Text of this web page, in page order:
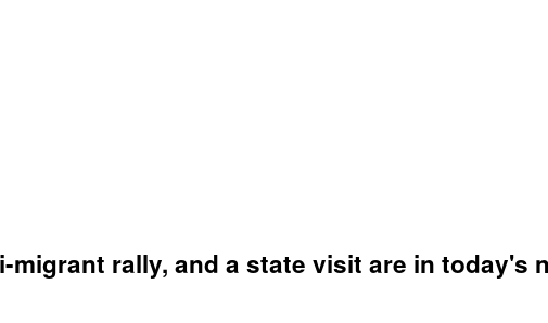
migrant rally, and a state visit are in today's